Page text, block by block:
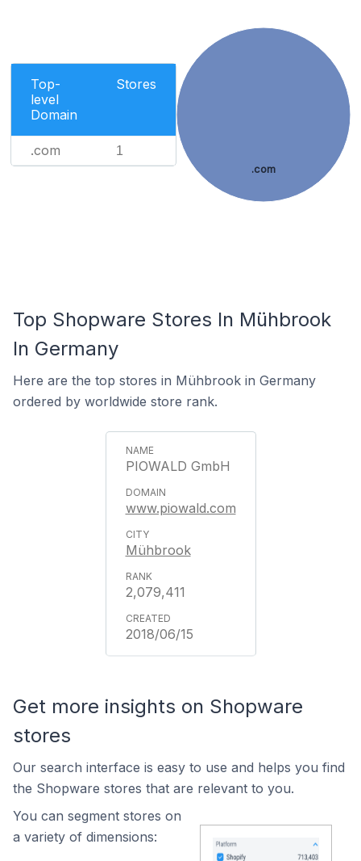
Top-
level
Domain
Stores
.com 1
.com
Top Shopware Stores In Mühbrook
In Germany
Here are the top stores in Mühbrook in Germany
ordered by worldwide store rank.
PIOWALD GmbH
www.piowald.com
Mühbrook
2,079,411
2018/06/15
Get more insights on Shopware
stores
Our search interface is easy to use and helps you find
the Shopware stores that are relevant to you.
You can segment stores on
a variety of dimensions: